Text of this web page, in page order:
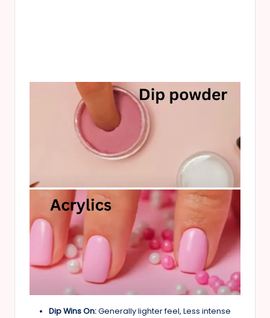
Dip Wins On:Generally lighter feel, Less intense